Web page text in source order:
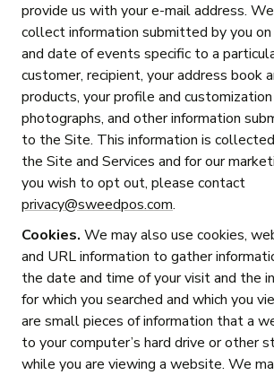
provide us with your e-mail address.
collect information submitted by you on
and date of events specific to a
customer, recipient, your address book
products, your profile and
photographs, and other information
to the Site. This information is
the Site and Services and for our
you wish to opt out, please contact
privacy@sweedpos.com.
Cookies. We may also use cookies,
and URL information to gather
the date and time of your visit and the
for which you searched and which you
are small pieces of information that a
to your computer’s hard drive or other
while you are viewing a website. We